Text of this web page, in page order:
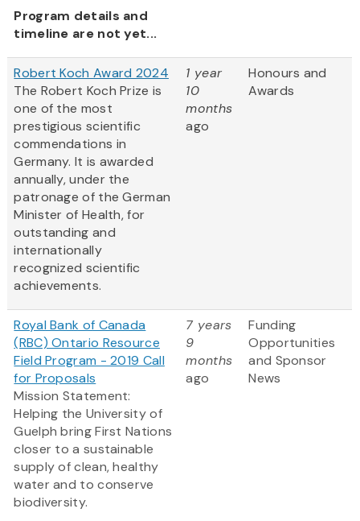
Program details and
timeline are not yet...
Robert Koch Award 2024
The Robert Koch Prize is
one of the most
prestigious scientific
commendations in
Germany. It is awarded
annually, under the
patronage of the German
Minister of Health, for
outstanding and
internationally
recognized scientific
achievements.
1 year
10
months
ago
Honours and
Awards
Royal Bank of Canada
(RBC) Ontario Resource
Field Program - 2019 Call
for Proposals
Mission Statement:
Helping the University of
Guelph bring First Nations
closer to a sustainable
supply of clean, healthy
water and to conserve
biodiversity.
7 years
9
months
ago
Funding
Opportunities
and Sponsor
News